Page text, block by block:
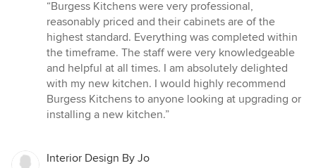
5
out
of
5
stars
“Burgess Kitchens were very professional,
reasonably priced and their cabinets are of the
highest standard. Everything was completed within
the timeframe. The staff were very knowledgeable
and helpful at all times. I am absolutely delighted
with my new kitchen. I would highly recommend
Burgess Kitchens to anyone looking at upgrading or
installing a new kitchen.”
Interior Design By Jo